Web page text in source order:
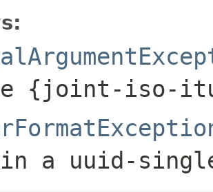
{joint-iso-
a uuid-